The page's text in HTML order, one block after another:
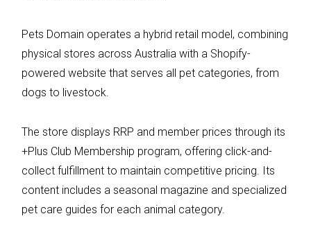
Pets Domain operates a hybrid retail model, combining
physical stores across Australia with a Shopify-
powered website that serves all pet categories, from
dogs to livestock.
The store displays RRP and member prices through its
+Plus Club Membership program, offering click-and-
collect fulfillment to maintain competitive pricing. Its
content includes a seasonal magazine and specialized
pet care guides for each animal category.